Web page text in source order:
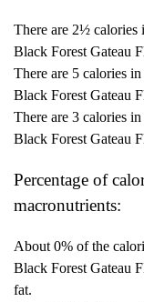
There are 2½ calories
Black Forest Gateau
There are 5 calories
Black Forest Gateau
There are 3 calories
Black Forest Gateau
Percentage of
macronutrients:
About 0% of the
Black Forest Gateau
fat.